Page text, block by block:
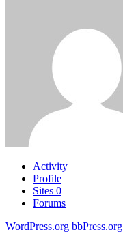
Activity
Profile
Sites 0
Forums
WordPress.org bbPress.org